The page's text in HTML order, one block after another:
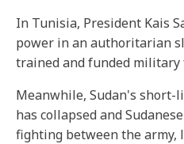
In Tunisia, President Kais
power in an authoritarian
trained and funded military
Meanwhile, Sudan's
has collapsed and
fighting between the army,